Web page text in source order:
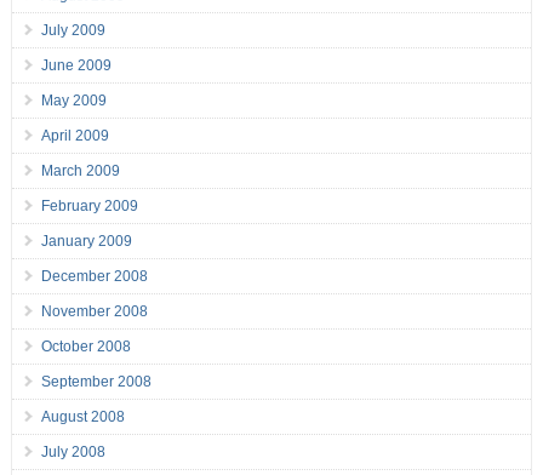
July 2009
June 2009
May 2009
April 2009
March 2009
February 2009
January 2009
December 2008
November 2008
October 2008
September 2008
August 2008
July 2008